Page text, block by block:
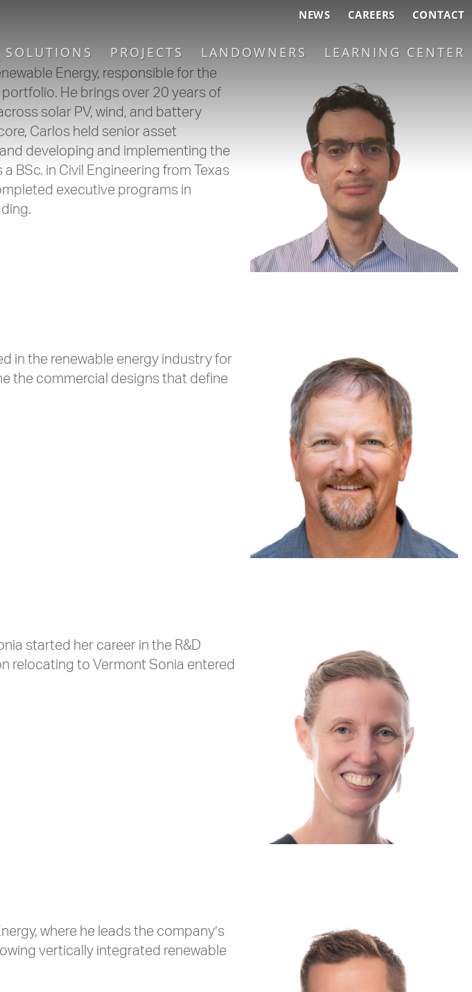
NEWS CAREERS CONTACT
SOLUTIONS PROJECTS LANDOWNERS LEARNING CENTER
Energy, responsible for the
He brings over 20 years of
solar PV, wind, and battery
Carlos held senior asset
developing and implementing the
BSc. in Civil Engineering from Texas
executive programs in
in the renewable energy industry for
the commercial designs that define
started her career in the R&D
relocating to Vermont Sonia entered
where he leads the company’s
vertically integrated renewable